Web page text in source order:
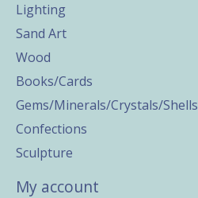
Lighting
Sand Art
Wood
Books/Cards
Gems/Minerals/Crystals/Shells
Confections
Sculpture
My account